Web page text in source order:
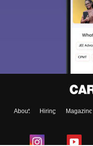
About Hiring Magazine